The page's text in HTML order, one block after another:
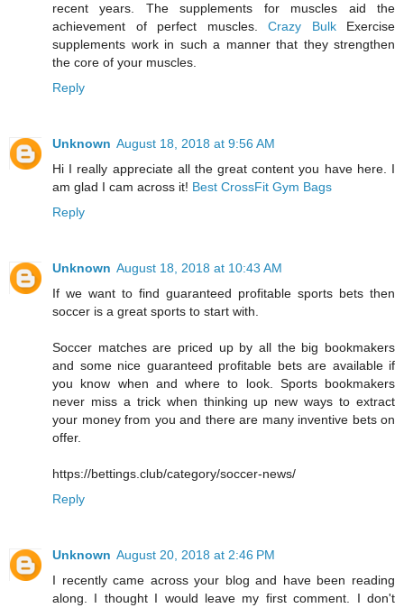
recent years. The supplements for muscles aid the
achievement of perfect muscles. Crazy BulkExercise
supplements work in such a manner that they strengthen
the core of your muscles.
Reply
Unknown August 18, 2018 at 9:56 AM
Hi I really appreciate all the great content you have here. I
am glad I cam across it! Best CrossFit Gym Bags
Reply
Unknown August 18, 2018 at 10:43 AM
If we want to find guaranteed profitable sports bets then
soccer is a great sports to start with.
Soccer matches are priced up by all the big bookmakers
and some nice guaranteed profitable bets are available if
you know when and where to look. Sports bookmakers
never miss a trick when thinking up new ways to extract
your money from you and there are many inventive bets on
offer.
https://bettings.club/category/soccer-news/
Reply
Unknown August 20, 2018 at 2:46 PM
I recently came across your blog and have been reading
along. I thought I would leave my first comment. I don't